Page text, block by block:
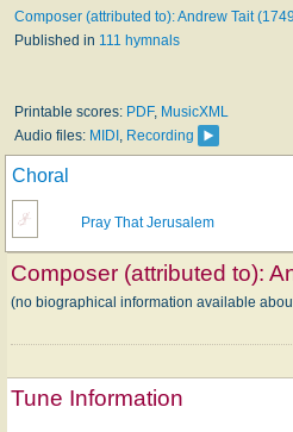
Composer (attributed to): Andrew Tait
Published in 111 hymnals
Printable scores: PDF, MusicXML
Audio files: MIDI Recording
Choral
Pray That Jerusalem
Composer (attributed to):
(no biographical information available
Tune Information